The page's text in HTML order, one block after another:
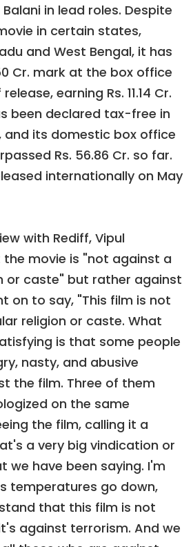
in lead roles. Despite
in certain states,
and West Bengal, it has
Cr. mark at the box office
earning Rs. 11.14 Cr.
been declared tax-free in
and its domestic box office
Rs. 56.86 Cr. so far.
internationally on May
with Rediff, Vipul
movie is "not against a
or caste" but rather against
on to say, "This film is not
religion or caste. What
is that some people
nasty, and abusive
the film. Three of them
on the same
the film, calling it a
a very big vindication or
we have been saying. I'm
temperatures go down,
that this film is not
against terrorism. And we